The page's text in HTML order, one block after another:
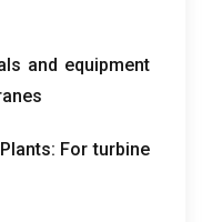
and equipment
: For turbine